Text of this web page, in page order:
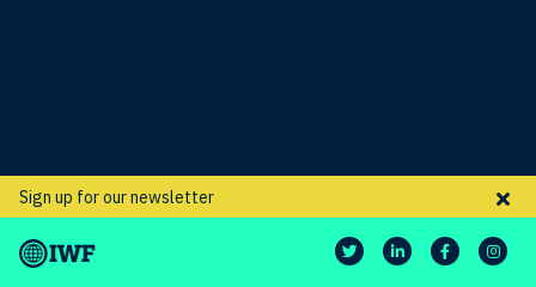
Sign up for our newsletter